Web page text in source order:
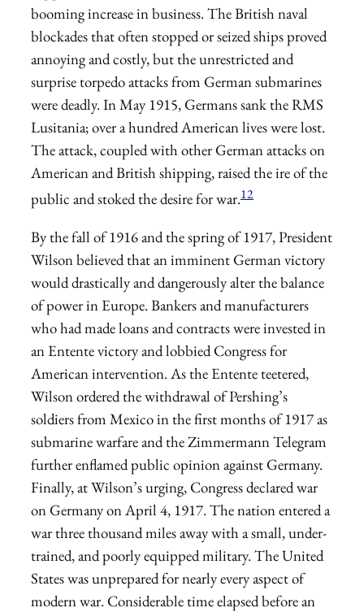
booming increase in business. The British naval
blockades that often stopped or seized ships proved
annoying and costly, but the unrestricted and
surprise torpedo attacks from German submarines
were deadly. In May 1915, Germans sank the RMS
Lusitania; over a hundred American lives were lost.
The attack, coupled with other German attacks on
American and British shipping, raised the ire of the
public and stoked the desire for war.12
By the fall of 1916 and the spring of 1917, President
Wilson believed that an imminent German victory
would drastically and dangerously alter the balance
of power in Europe. Bankers and manufacturers
who had made loans and contracts were invested in
an Entente victory and lobbied Congress for
American intervention. As the Entente teetered,
Wilson ordered the withdrawal of Pershing’s
soldiers from Mexico in the first months of 1917 as
submarine warfare and the Zimmermann Telegram
further enflamed public opinion against Germany.
Finally, at Wilson’s urging, Congress declared war
on Germany on April 4, 1917. The nation entered a
war three thousand miles away with a small, under-
trained, and poorly equipped military. The United
States was unprepared for nearly every aspect of
modern war. Considerable time elapsed before an